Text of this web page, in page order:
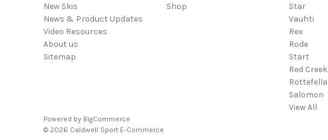
New Skis
News & Product Updates
Video Resources
About us
Sitemap
Shop
Star
Vauhti
Rex
Rode
Start
Red Creek
Rottefella
Salomon
View All
Powered by BigCommerce
© 2026 Caldwell Sport E-Commerce